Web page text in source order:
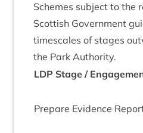
Schemes sub­ject to the
Scot­tish Gov­ern­ment
times­cales of stages
the Park Authority.
LDP Stage /
Pre­pare Evid­ence